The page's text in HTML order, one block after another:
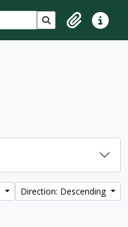
Search in browse
ClipboardQuick
Direction: Descending